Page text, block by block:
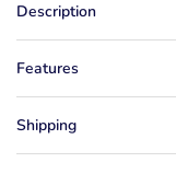
Description
Features
Shipping